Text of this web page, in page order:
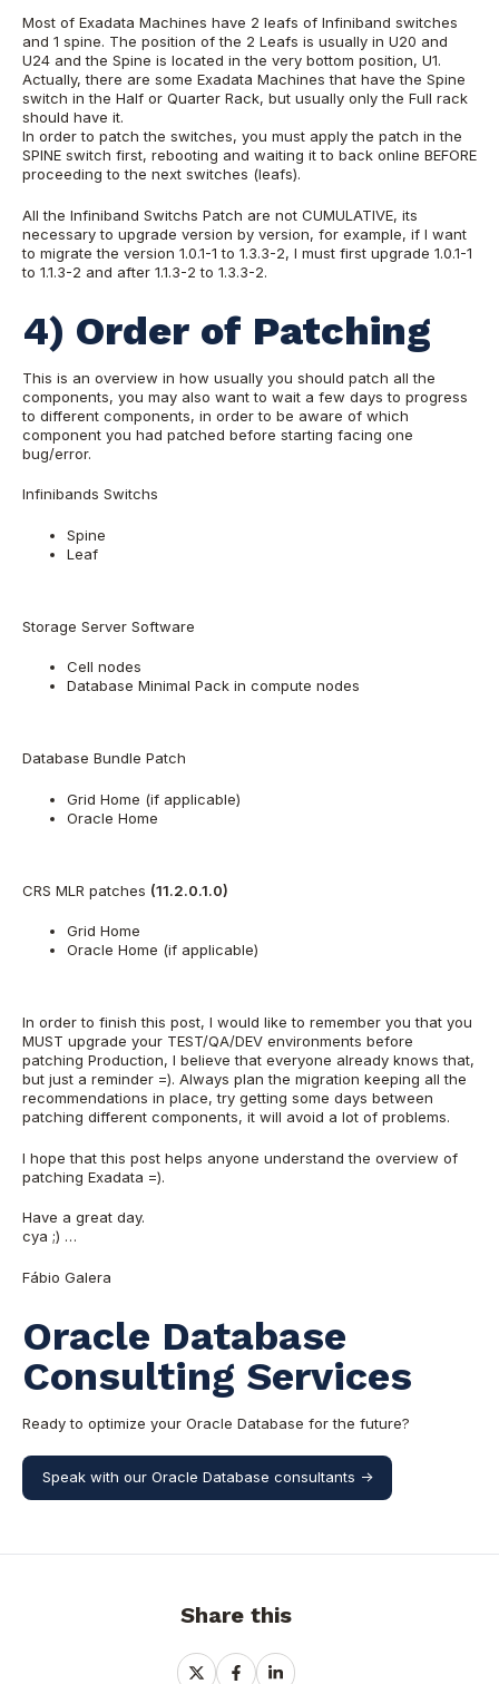
Most of Exadata Machines have 2 leafs of Infiniband switches
and 1 spine. The position of the 2 Leafs is usually in U20 and
U24 and the Spine is located in the very bottom position, U1.
Actually, there are some Exadata Machines that have the Spine
switch in the Half or Quarter Rack, but usually only the Full rack
should have it.
In order to patch the switches, you must apply the patch in the
SPINE switch first, rebooting and waiting it to back online BEFORE
proceeding to the next switches (leafs).
All the Infiniband Switchs Patch are not CUMULATIVE, its
necessary to upgrade version by version, for example, if I want
to migrate the version 1.0.1-1 to 1.3.3-2, I must first upgrade 1.0.1-1
to 1.1.3-2 and after 1.1.3-2 to 1.3.3-2.
4) Order of Patching
This is an overview in how usually you should patch all the
components, you may also want to wait a few days to progress
to different components, in order to be aware of which
component you had patched before starting facing one
bug/error.
Infinibands Switchs
Spine
Leaf
Storage Server Software
Cell nodes
Database Minimal Pack in compute nodes
Database Bundle Patch
Grid Home (if applicable)
Oracle Home
CRS MLR patches (11.2.0.1.0)
Grid Home
Oracle Home (if applicable)
In order to finish this post, I would like to remember you that you
MUST upgrade your TEST/QA/DEV environments before
patching Production, I believe that everyone already knows that,
but just a reminder =). Always plan the migration keeping all the
recommendations in place, try getting some days between
patching different components, it will avoid a lot of problems.
I hope that this post helps anyone understand the overview of
patching Exadata =).
Have a great day.
cya ;) …
Fábio Galera
Oracle Database
Consulting Services
Ready to optimize your Oracle Database for the future?
Speak with our Oracle Database consultants ->
Share this